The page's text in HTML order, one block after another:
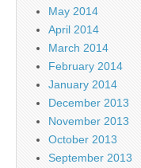
May 2014
April 2014
March 2014
February 2014
January 2014
December 2013
November 2013
October 2013
September 2013